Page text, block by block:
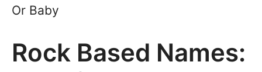
Or Baby
Rock Based Names: